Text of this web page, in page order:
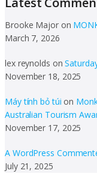
Brooke Majoron
March 7, 2026
lex reynolds on
November 18, 2025
Máy tính bỏ túi on
Australian Tourism
November 17, 2025
A WordPress
July 21, 2025